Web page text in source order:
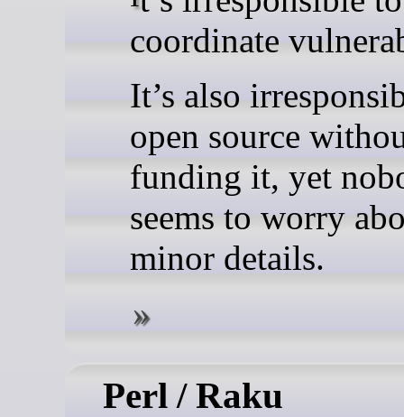
coordinate
It’s also
open source
funding it, yet
seems to worry
minor details.
Perl / Raku